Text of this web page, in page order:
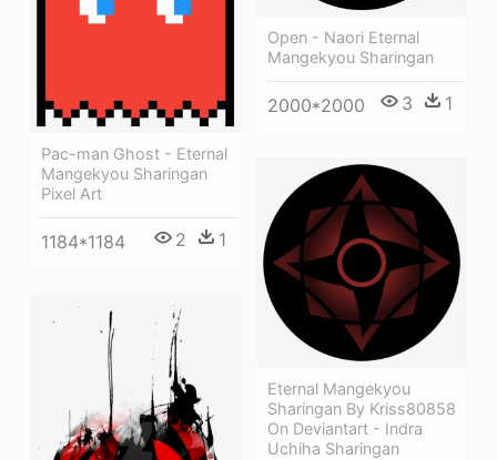
Open - Naori Eternal
Mangekyou Sharingan
2000*2000 3 1
Pac-man Ghost - Eternal
Mangekyou Sharingan
Pixel Art
1184*1184 2 1
Eternal Mangekyou
Sharingan By Kriss80858
On Deviantart - Indra
Uchiha Sharingan